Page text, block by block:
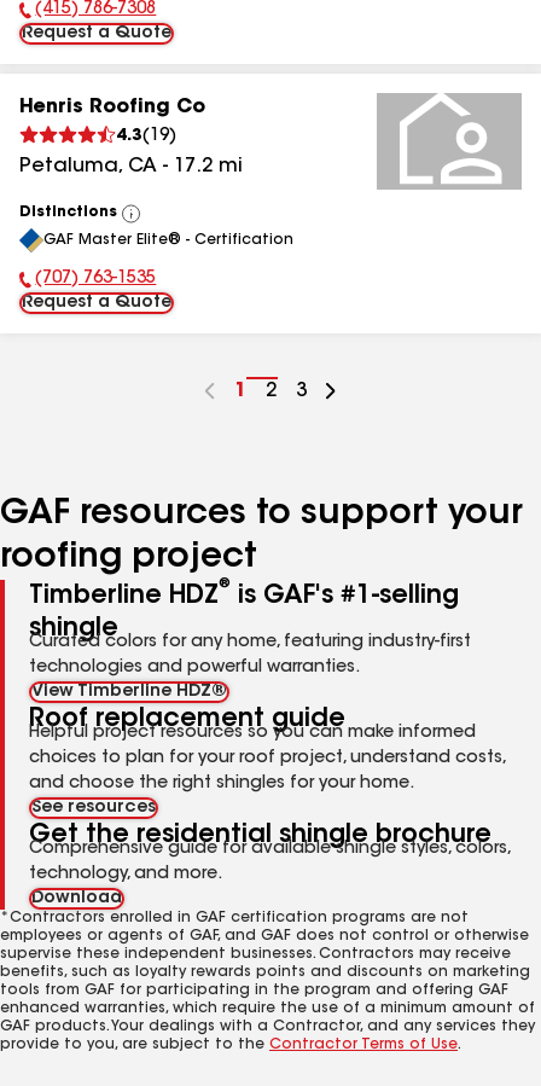
Phone Number:
(415) 786-7308
Request a Quote
Henris Roofing Co
4.3( 19)
Petaluma, CA - 17.2 mi
Distinctions
View
All
GAF Master Elite® - Certification
Phone Number:
(707) 763-1535
Request a Quote
Go
1
Go
2
Go
3
GAF resources to support your
roofing project
Timberline HDZ®
is GAF's #1-selling
shingle
Curated colors for any home, featuring industry-first
technologies and powerful warranties.
View Timberline HDZ®
Roof replacement guide
Helpful project resources so you can make informed
choices to plan for your roof project, understand costs,
and choose the right shingles for your home.
See resources
Get the residential shingle brochure
Comprehensive guide for available shingle styles, colors,
technology, and more.
Download
*Contractors enrolled in GAF certification programs are not
employees or agents of GAF, and GAF does not control or otherwise
supervise these independent businesses. Contractors may receive
benefits, such as loyalty rewards points and discounts on marketing
tools from GAF for participating in the program and offering GAF
enhanced warranties, which require the use of a minimum amount of
GAF products. Your dealings with a Contractor, and any services they
provide to you, are subject to the Contractor Terms of Use.